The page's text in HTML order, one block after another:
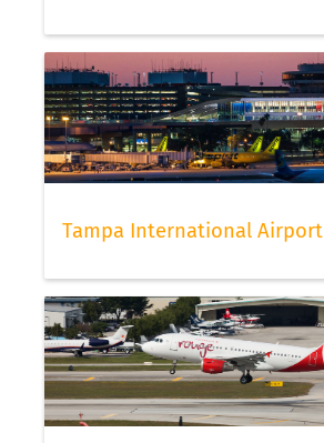
Tampa International Airport